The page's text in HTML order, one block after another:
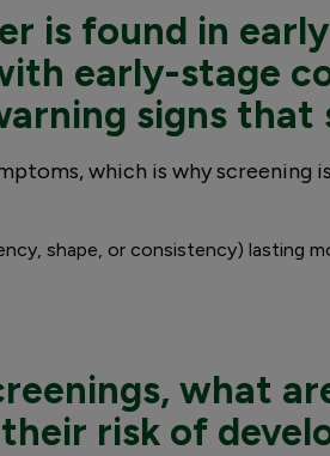
is found in
early-stage
signs that
which is why
shape, or consistency) lasting
what
risk of